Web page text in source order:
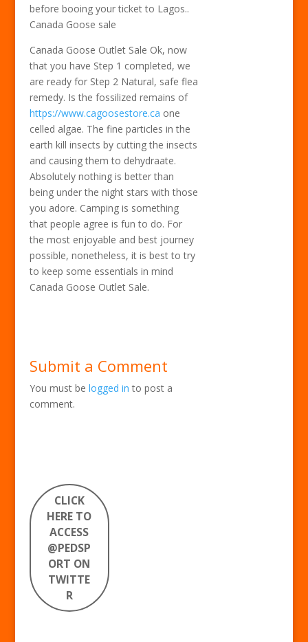
before booing your ticket to Lagos..
Canada Goose sale
Canada Goose Outlet Sale Ok, now
that you have Step 1 completed, we
are ready for Step 2 Natural, safe flea
remedy. Is the fossilized remains of
https://www.cagoosestore.ca one
celled algae. The fine particles in the
earth kill insects by cutting the insects
and causing them to dehydraate.
Absolutely nothing is better than
being under the night stars with those
you adore. Camping is something
that people agree is fun to do. For
the most enjoyable and best journey
possible, nonetheless, it is best to try
to keep some essentials in mind
Canada Goose Outlet Sale.
Submit a Comment
You must be logged in to post a
comment.
CLICK
HERE TO
ACCESS
@PEDSP
ORT ON
TWITTE
R